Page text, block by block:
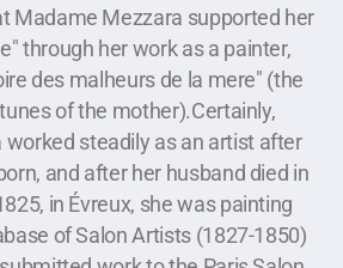
Madame Mezzara supported her
through her work as a painter,
des malheurs de la mere" (the
of the mother).Certainly,
steadily as an artist after
and after her husband died in
in Évreux, she was painting
of Salon Artists (1827-1850)